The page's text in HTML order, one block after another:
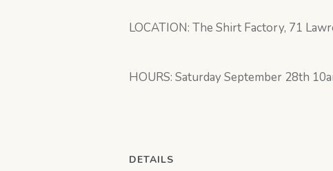
LOCATION: The Shirt Factory, 71
HOURS: Saturday September 28th
DETAILS